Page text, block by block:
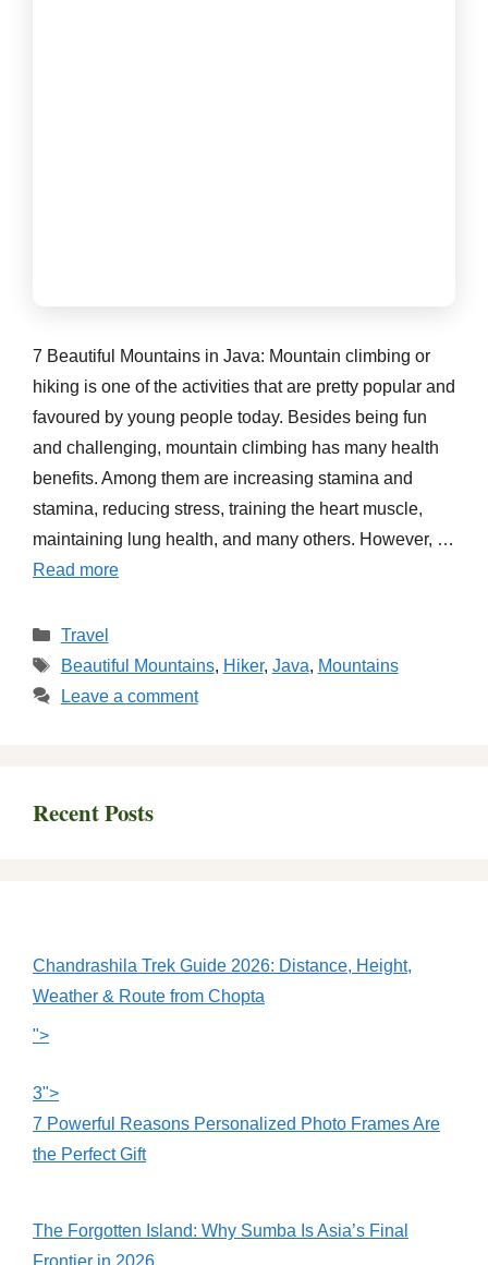
7 Beautiful Mountains in Java: Mountain climbing or
hiking is one of the activities that are pretty popular and
favoured by young people today. Besides being fun
and challenging, mountain climbing has many health
benefits. Among them are increasing stamina and
stamina, reducing stress, training the heart muscle,
maintaining lung health, and many others. However, …
Read more
Categories
Travel
Tags
Beautiful Mountains, Hiker, Java, Mountains
Leave a comment
Recent Posts
Chandrashila Trek Guide 2026: Distance, Height,
Weather & Route from Chopta
">
3">
7 Powerful Reasons Personalized Photo Frames Are
the Perfect Gift
The Forgotten Island: Why Sumba Is Asia’s Final
Frontier in 2026